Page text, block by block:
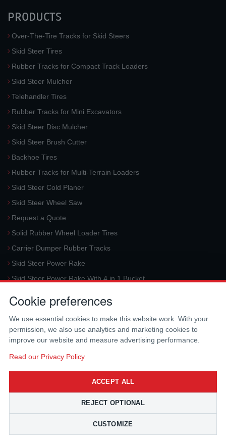
PRODUCTS
Over-The-Tire Tracks for Skid Steers
Skid Steer Tires
Rubber Tracks for Compact Track Loaders
Skid Steer Mulcher
Telehandler Tires
Rubber Tracks for Mini Excavators
Skid Steer Disc Mulcher
Skid Steer Brush Cutter
Backhoe Tires
Rubber Tracks for Multi-Terrain Loaders
Skid Steer Cold Planer
Skid Steer Wheel Saw
Request a Quote
Solid Rubber Wheel Loader Tires
Carrier Dumper Rubber Tracks
Skid Steer Power Rake
Skid Steer Power Rake With 4 in 1 Bucket
Aerial Platform Tracks
Forklift Tires
Harvester Tracks
McLaren Hydraulic Auger Systems
Skid Steer Trencher
Skid Steer Rotary Tiller
Skid Steer Angle Broom
Cookie preferences
We use essential cookies to make this website work. With your
permission, we also use analytics and marketing cookies to
improve our website and measure advertising performance.
Read our Privacy Policy
ACCEPT ALL
REJECT OPTIONAL
CUSTOMIZE